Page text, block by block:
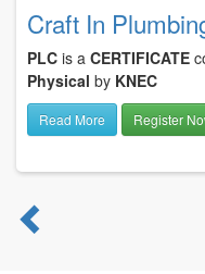
Craft In
PLC is a CERTIFICATE
Physical by KNEC
Read More Register